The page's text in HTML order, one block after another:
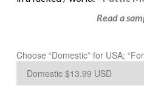
Read a
Choose “Domestic” for USA;